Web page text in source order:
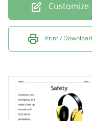
Customize
Print / Download